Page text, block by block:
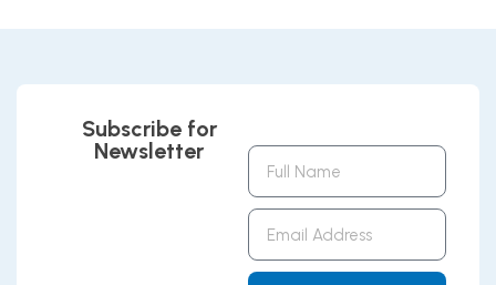
Subscribe for
Newsletter
Full
Name
Email
Address